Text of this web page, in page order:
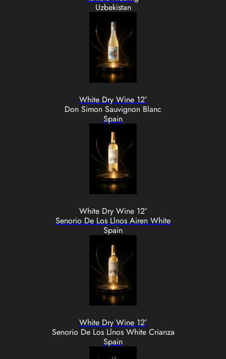
Uzbekistan
White Dry Wine 12°
Don Simon Sauvignon Blanc
Spain
White Dry Wine 12°
Senorio De Los Llnos Airen White
Spain
White Dry Wine 12°
Senorio De Los Llnos White Crianza
Spain